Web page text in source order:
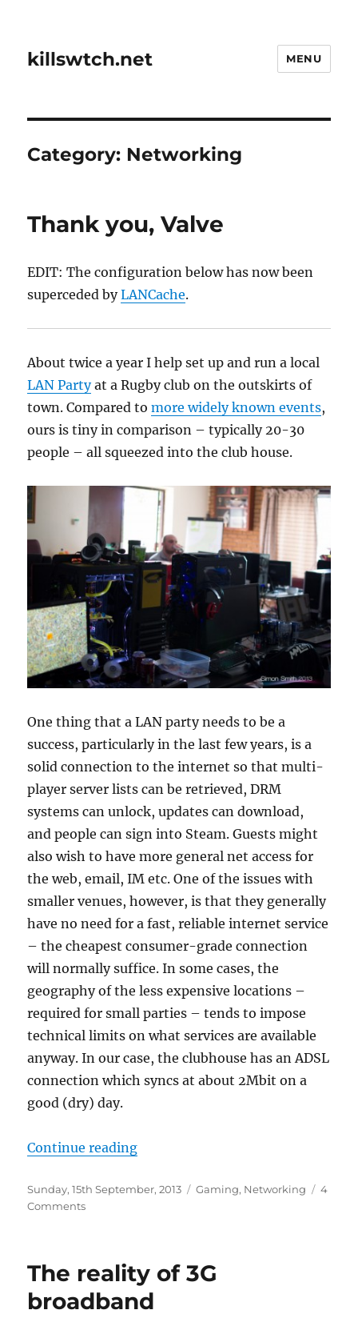
killswtch.net MENU
Category: Networking
Thank you, Valve
EDIT: The configuration below has now been
superceded byLANCache.
About twice a year I help set up and run a local
LAN Partyat a Rugby club on the outskirts of
town. Compared tomore widely known events,
ours is tiny in comparison – typically 20-30
people – all squeezed into the club house.
One thing that a LAN party needs to be a
success, particularly in the last few years, is a
solid connection to the internet so that multi-
player server lists can be retrieved, DRM
systems can unlock, updates can download,
and people can sign into Steam. Guests might
also wish to have more general net access for
the web, email, IM etc. One of the issues with
smaller venues, however, is that they generally
have no need for a fast, reliable internet service
– the cheapest consumer-grade connection
will normally suffice. In some cases, the
geography of the less expensive locations –
required for small parties – tends to impose
technical limits on what services are available
anyway. In our case, the clubhouse has an ADSL
connection which syncs at about 2Mbit on a
good (dry) day.
Continue reading“Thank you, Valve”
Posted
on
Sunday, 15th September, 2013 Categories
Gaming, Networking
4
Commentson
The reality of 3G
broadband